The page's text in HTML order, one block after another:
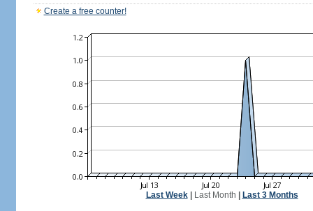
Create a free counter!
Last Week| Last Month Last 3 Months